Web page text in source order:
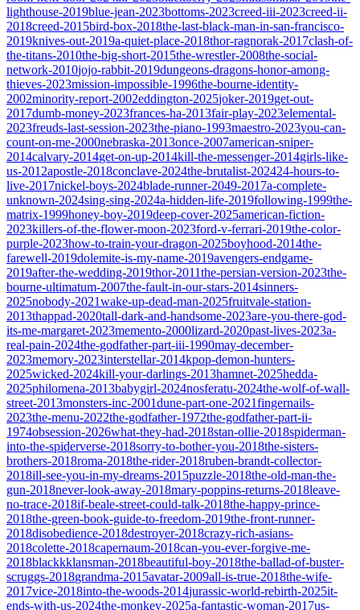
lighthouse-2019blue-jean-2023bottoms-2023creed-iii-2023creed-ii-
2018creed-2015bird-box-2018the-last-black-man-in-san-francisco-
2019knives-out-2019a-quiet-place-2018thor-ragnorak-2017clash-of-
the-titans-2010the-big-short-2015the-wrestler-2008the-social-
network-2010jojo-rabbit-2019dungeons-dragons-honor-among-
thieves-2023mission-impossible-1996the-bourne-identity-
2002minority-report-2002eddington-2025joker-2019get-out-
2017dumb-money-2023frances-ha-2013fair-play-2023elemental-
2023freuds-last-session-2023the-piano-1993maestro-2023you-can-
count-on-me-2000nebraska-2013once-2007american-sniper-
2014calvary-2014get-on-up-2014kill-the-messenger-2014girls-like-
us-2012apostle-2018conclave-2024the-brutalist-202424-hours-to-
live-2017nickel-boys-2024blade-runner-2049-2017a-complete-
unknown-2024sing-sing-2024a-hidden-life-2019following-1999the-
matrix-1999honey-boy-2019deep-cover-2025american-fiction-
2023killers-of-the-flower-moon-2023ford-v-ferrari-2019the-color-
purple-2023how-to-train-your-dragon-2025boyhood-2014the-
farewell-2019dolemite-is-my-name-2019avengers-endgame-
2019after-the-wedding-2019thor-2011the-persian-version-2023the-
bourne-ultimatum-2007the-fault-in-our-stars-2014sinners-
2025nobody-2021wake-up-dead-man-2025fruitvale-station-
2013thappad-2020tall-dark-and-handsome-2023are-you-there-god-
its-me-margaret-2023memento-2000lizard-2020past-lives-2023a-
real-pain-2024the-godfather-part-iii-1990may-december-
2023memory-2023interstellar-2014kpop-demon-hunters-
2025wicked-2024kill-your-darlings-2013hamnet-2025hedda-
2025philomena-2013babygirl-2024nosferatu-2024the-wolf-of-wall-
street-2013monsters-inc-2001dune-part-one-2021fingernails-
2023the-menu-2022the-godfather-1972the-godfather-part-ii-
1974obsession-2026what-they-had-2018stan-ollie-2018spiderman-
into-the-spiderverse-2018sorry-to-bother-you-2018the-sisters-
brothers-2018roma-2018the-rider-2018ruben-brandt-collector-
2018ill-see-you-in-my-dreams-2015puzzle-2018the-old-man-the-
gun-2018never-look-away-2018mary-poppins-returns-2018leave-
no-trace-2018if-beale-street-could-talk-2018the-happy-prince-
2018the-green-book-guide-to-freedom-2019the-front-runner-
2018disobedience-2018destroyer-2018crazy-rich-asians-
2018colette-2018capernaum-2018can-you-ever-forgive-me-
2018blackkklansman-2018beautiful-boy-2018the-ballad-of-buster-
scruggs-2018grandma-2015avatar-2009all-is-true-2018the-wife-
2017vice-2018into-the-woods-2014jurassic-world-rebirth-2025it-
ends-with-us-2024the-monkey-2025a-fantastic-woman-2017us-